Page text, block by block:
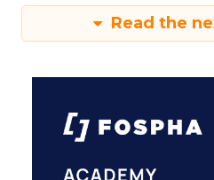
Read the